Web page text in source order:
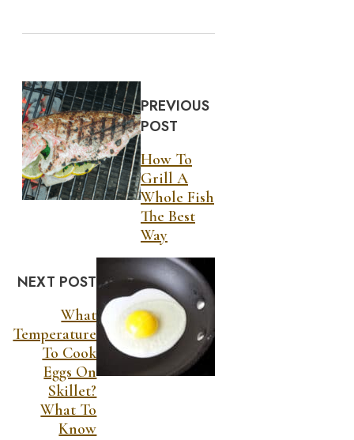
PREVIOUS
POST
How To
Grill A
Whole Fish
The Best
Way
NEXT POST
What
Temperature
To Cook
Eggs On
Skillet?
What To
Know